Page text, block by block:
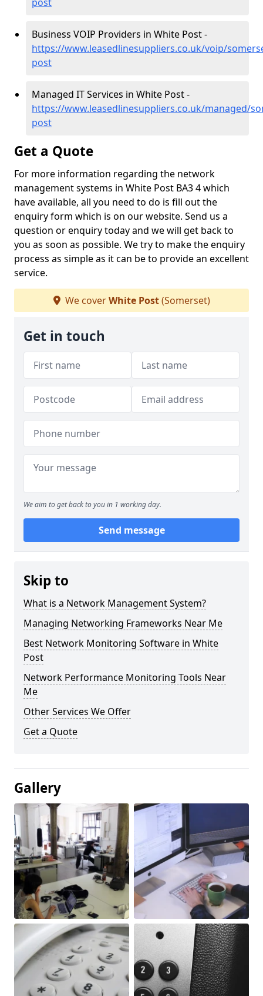
Business VOIP Providers in White Post -
https://www.leasedlinesuppliers.co.uk/voip/
post
Managed IT Services in White Post -
https://www.leasedlinesuppliers.co.uk/managed/
post
Get a Quote
For more information regarding the network
management systems in White Post BA3 4 which
have available, all you need to do is fill out the
enquiry form which is on our website. Send us a
question or enquiry today and we will get back to
you as soon as possible. We try to make the enquiry
process as simple as it can be to provide an excellent
service.
We coverWhite Post(Somerset)
Get in touch
We aim to get back to you in 1 working day.
Send message
Skip to
What is a Network Management System?
Managing Networking Frameworks Near Me
Best Network Monitoring Software in White
Post
Network Performance Monitoring Tools Near
Me
Other Services We Offer
Get a Quote
Gallery